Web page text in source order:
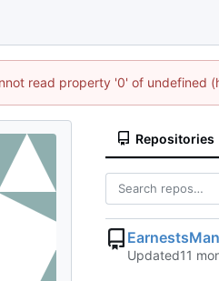
read property '0' of undefined
Repositories
Updated